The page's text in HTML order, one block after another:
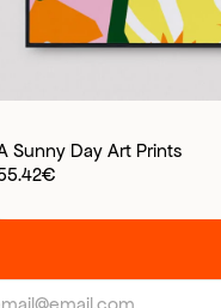
Sunny Day Art Prints
€